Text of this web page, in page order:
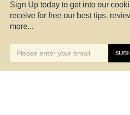
Sign Up today to get into our
receive for free our best tips,
more...